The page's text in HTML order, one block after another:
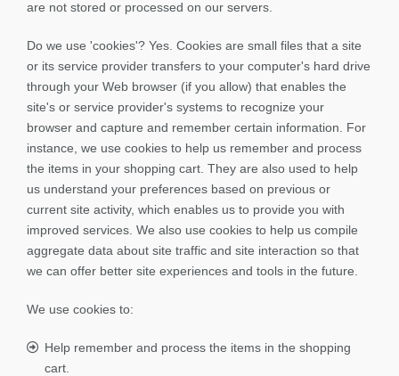
are not stored or processed on our servers.
Do we use 'cookies'? Yes. Cookies are small files that a site
or its service provider transfers to your computer's hard drive
through your Web browser (if you allow) that enables the
site's or service provider's systems to recognize your
browser and capture and remember certain information. For
instance, we use cookies to help us remember and process
the items in your shopping cart. They are also used to help
us understand your preferences based on previous or
current site activity, which enables us to provide you with
improved services. We also use cookies to help us compile
aggregate data about site traffic and site interaction so that
we can offer better site experiences and tools in the future.
We use cookies to:
Help remember and process the items in the shopping
cart.